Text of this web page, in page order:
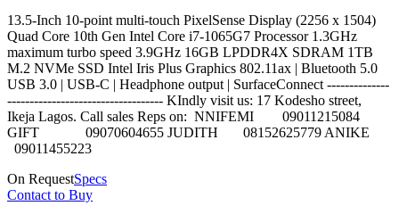
13.5-Inch 10-point multi-touch PixelSense Display (2256 x 1504)
Quad Core 10th Gen Intel Core i7-1065G7 Processor 1.3GHz
maximum turbo speed 3.9GHz 16GB LPDDR4X SDRAM 1TB
M.2 NVMe SSD Intel Iris Plus Graphics 802.11ax | Bluetooth 5.0
USB 3.0 | USB-C | Headphone output | SurfaceConnect --------------
----------------------------------- KIndly visit us: 17 Kodesho street,
Ikeja Lagos. Call sales Reps on: NNIFEMI 09011215084
GIFT 09070604655 JUDITH 08152625779 ANIKE
09011455223
On RequestSpecs
Contact to Buy